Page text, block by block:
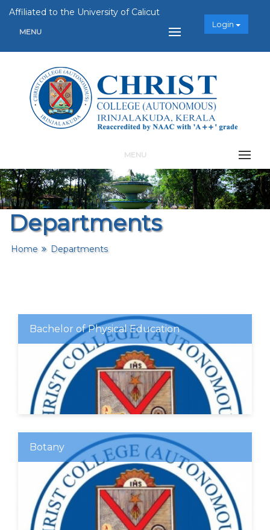
Affiliated to the University of Calicut
MENU
Login
MENU
Departments
Home Departments
Bachelor of Physical Education
Botany